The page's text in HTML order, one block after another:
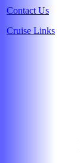
Contact Us
Cruise Links